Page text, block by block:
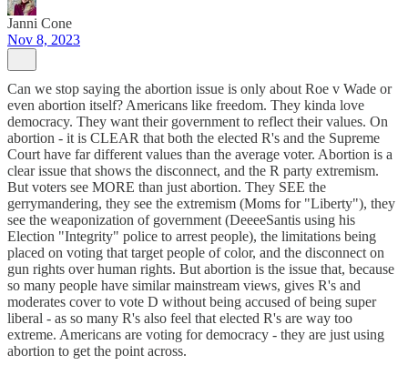
Janni Cone
Nov 8, 2023
Can we stop saying the abortion issue is only about Roe v Wade or
even abortion itself? Americans like freedom. They kinda love
democracy. They want their government to reflect their values. On
abortion - it is CLEAR that both the elected R's and the Supreme
Court have far different values than the average voter. Abortion is a
clear issue that shows the disconnect, and the R party extremism.
But voters see MORE than just abortion. They SEE the
gerrymandering, they see the extremism (Moms for "Liberty"), they
see the weaponization of government (DeeeeSantis using his
Election "Integrity" police to arrest people), the limitations being
placed on voting that target people of color, and the disconnect on
gun rights over human rights. But abortion is the issue that, because
so many people have similar mainstream views, gives R's and
moderates cover to vote D without being accused of being super
liberal - as so many R's also feel that elected R's are way too
extreme. Americans are voting for democracy - they are just using
abortion to get the point across.